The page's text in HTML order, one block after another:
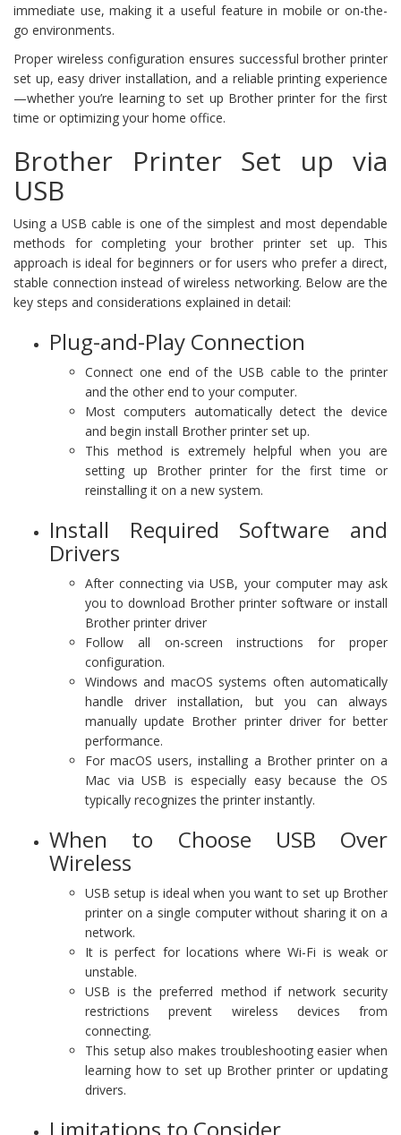
immediate use, making it a useful feature in mobile or on-the-
go environments.
Proper wireless configuration ensures successful brother printer
set up, easy driver installation, and a reliable printing experience
—whether you’re learning to set up Brother printer for the first
time or optimizing your home office.
Brother Printer Set up via
USB
Using a USB cable is one of the simplest and most dependable
methods for completing your brother printer set up. This
approach is ideal for beginners or for users who prefer a direct,
stable connection instead of wireless networking. Below are the
key steps and considerations explained in detail:
Plug-and-Play Connection
Connect one end of the USB cable to the printer
and the other end to your computer.
Most computers automatically detect the device
and begin install Brother printer set up.
This method is extremely helpful when you are
setting up Brother printer for the first time or
reinstalling it on a new system.
Install Required Software and
Drivers
After connecting via USB, your computer may ask
you to download Brother printer software or install
Brother printer driver
Follow all on-screen instructions for proper
configuration.
Windows and macOS systems often automatically
handle driver installation, but you can always
manually update Brother printer driver for better
performance.
For macOS users, installing a Brother printer on a
Mac via USB is especially easy because the OS
typically recognizes the printer instantly.
When to Choose USB Over
Wireless
USB setup is ideal when you want to set up Brother
printer on a single computer without sharing it on a
network.
It is perfect for locations where Wi-Fi is weak or
unstable.
USB is the preferred method if network security
restrictions prevent wireless devices from
connecting.
This setup also makes troubleshooting easier when
learning how to set up Brother printer or updating
drivers.
Limitations to Consider